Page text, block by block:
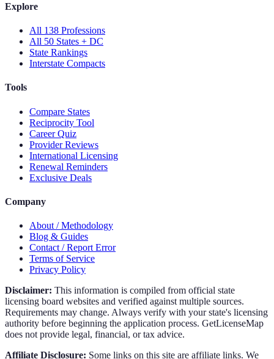
Explore
All 138 Professions
All 50 States + DC
State Rankings
Interstate Compacts
Tools
Compare States
Reciprocity Tool
Career Quiz
Provider Reviews
International Licensing
Renewal Reminders
Exclusive Deals
Company
About / Methodology
Blog & Guides
Contact / Report Error
Terms of Service
Privacy Policy
Disclaimer: This information is compiled from official state
licensing board websites and verified against multiple sources.
Requirements may change. Always verify with your state's licensing
authority before beginning the application process. GetLicenseMap
does not provide legal, financial, or tax advice.
Affiliate Disclosure: Some links on this site are affiliate links. We